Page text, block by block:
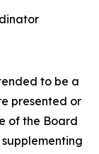
to be a
presented or
of the Board